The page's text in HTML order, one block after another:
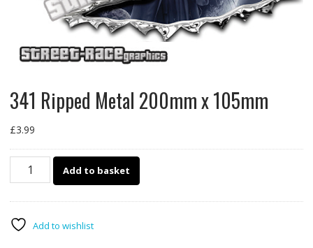
341 Ripped Metal 200mm x 105mm
£3.99
x
Add to basket
Add to wishlist